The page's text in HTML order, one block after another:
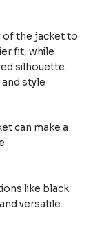
of the jacket to
fit, while
silhouette.
style
can make a
like black
versatile.